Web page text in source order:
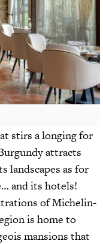
stirs a longing for
attracts
landscapes as for
and its hotels!
of Michelin-
is home to
mansions that